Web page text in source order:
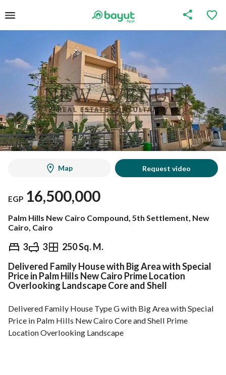
Map Request video
EGP 16,500,000
Palm Hills New Cairo Compound, 5th Settlement, New
Cairo, Cairo
3 3 250 Sq. M.
EGP 16,500,000
Overview Trends & Indices Mortgage
Delivered Family House with Big Area with Special
Price in Palm Hills New Cairo Prime Location
Overlooking Landscape Core and Shell
Delivered Family House Type G with Big Area with Special
Price in Palm Hills New Cairo Core and Shell Prime
Location Overlooking Landscape